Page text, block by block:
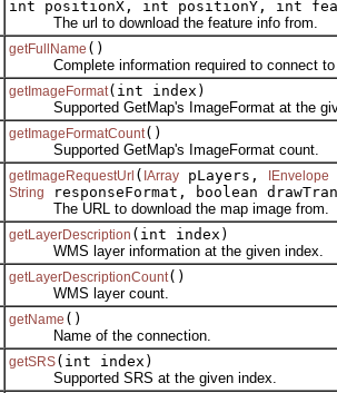
int positionX, int positionY, int
The url to download the feature info from.
getFullName ()
Complete information required to connect to
getImageFormat(int index)
Supported GetMap's ImageFormat at the
getImageFormatCount()
Supported GetMap's ImageFormat count.
getImageRequestUrl ( IArray pLayers, IEnvelope
String
responseFormat, boolean
The URL to download the map image from.
getLayerDescription (int index)
WMS layer information at the given index.
getLayerDescriptionCount()
WMS layer count.
getName ()
Name of the connection.
getSRS(int index)
Supported SRS at the given index.